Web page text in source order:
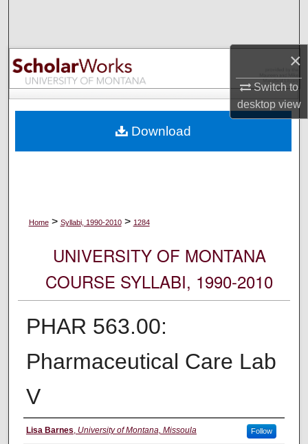
×
Switch to
desktopview
Browse Collections
My Account
Digital Commons Network™
Home > Syllabi, 1990-2010 > 1284
UNIVERSITY OF MONTANA
COURSE SYLLABI, 1990-2010
PHAR 563.00:
Pharmaceutical Care Lab
V
Instructor
Lisa Barnes University of Montana, Missoula Follow
Download